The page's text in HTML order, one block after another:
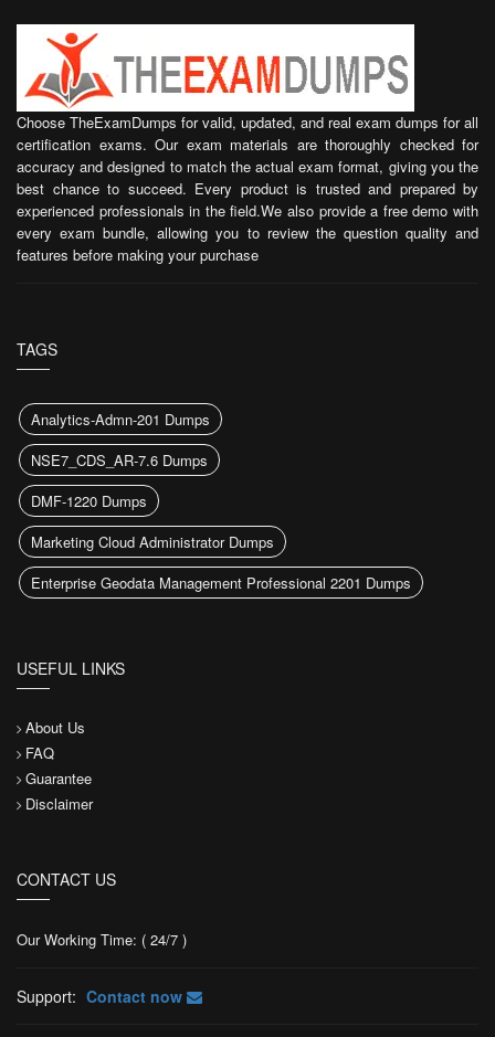
Choose TheExamDumps for valid, updated, and real exam dumps for all
certification exams. Our exam materials are thoroughly checked for
accuracy and designed to match the actual exam format, giving you the
best chance to succeed. Every product is trusted and prepared by
experienced professionals in the field.We also provide a free demo with
every exam bundle, allowing you to review the question quality and
features before making your purchase
TAGS
Analytics-Admn-201 Dumps
NSE7_CDS_AR-7.6 Dumps
DMF-1220 Dumps
Marketing Cloud Administrator Dumps
Enterprise Geodata Management Professional 2201 Dumps
USEFUL LINKS
About Us
FAQ
Guarantee
Disclaimer
CONTACT US
Our Working Time: ( 24/7 )
Support: Contact now